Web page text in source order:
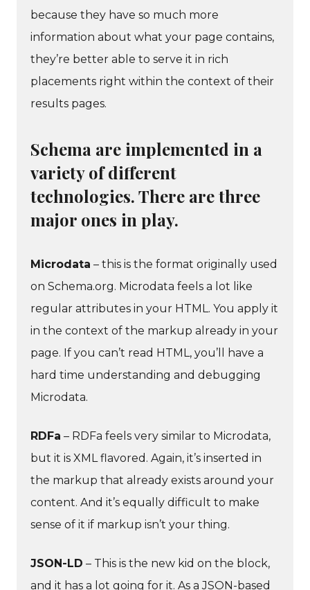
because they have so much more
information about what your page contains,
they’re better able to serve it in rich
placements right within the context of their
results pages.
Schema are implemented in a
variety of different
technologies. There are three
major ones in play.
Microdata – this is the format originally used
on Schema.org. Microdata feels a lot like
regular attributes in your HTML. You apply it
in the context of the markup already in your
page. If you can’t read HTML, you’ll have a
hard time understanding and debugging
Microdata.
RDFa – RDFa feels very similar to Microdata,
but it is XML flavored. Again, it’s inserted in
the markup that already exists around your
content. And it’s equally difficult to make
sense of it if markup isn’t your thing.
JSON-LD – This is the new kid on the block,
and it has a lot going for it. As a JSON-based